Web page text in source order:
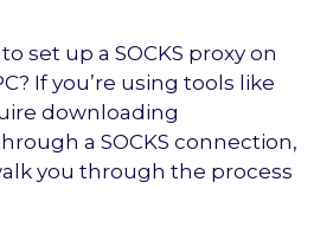
set up a SOCKS proxy on
If you’re using tools like
downloading
a SOCKS connection,
you through the process